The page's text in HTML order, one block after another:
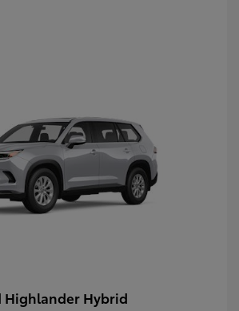
Highlander Hybrid